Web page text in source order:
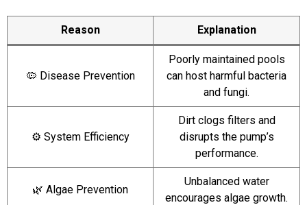
Reason Explanation
🦠 Disease Prevention
Poorly maintained pools
can host harmful bacteria
and fungi.
⚙️ System Efficiency
Dirt clogs filters and
disrupts the pump’s
performance.
🌿 Algae Prevention
Unbalanced water
encourages algae growth.